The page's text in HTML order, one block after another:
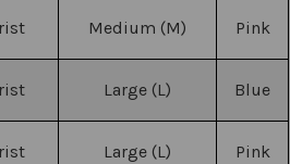
Medium (M) Pink
Large (L) Blue
Large (L) Pink